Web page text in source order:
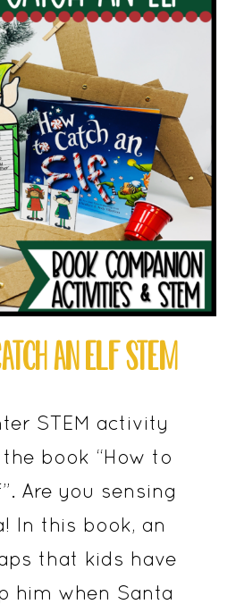
AN ELF STEM
STEM activity
book “How to
Are you sensing
In this book, an
that kids have
him when Santa